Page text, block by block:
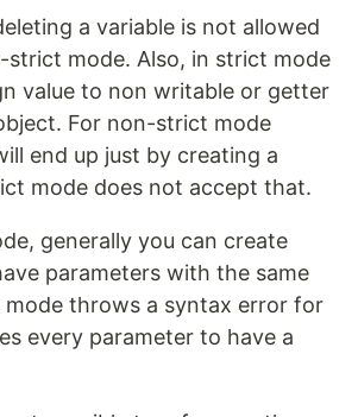
a variable is not allowed
mode. Also, in strict mode
value to non writable or getter
For non-strict mode
end up just by creating a
mode does not accept that.
generally you can create
parameters with the same
mode throws a syntax error for
every parameter to have a